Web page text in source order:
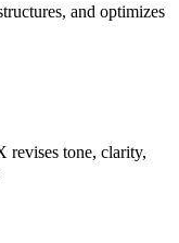
and optimizes
revises tone, clarity,